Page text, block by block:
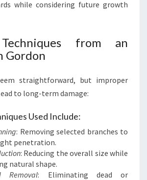
while considering future growth
from an
Gordon
straightforward, but improper
to long-term damage:
Used Include:
: Removing selected branches to
penetration.
: Reducing the overall size while
natural shape.
Removal: Eliminating dead or